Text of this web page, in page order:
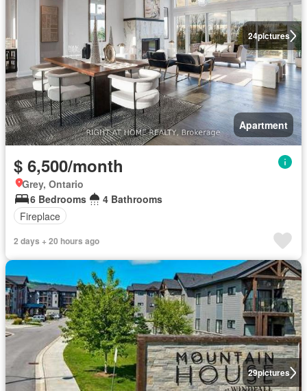
24pictures
Apartment
$ 6,500/month
Grey, Ontario
6 Bedrooms
4 Bathrooms
Fireplace
2 days + 20 hours ago
29pictures